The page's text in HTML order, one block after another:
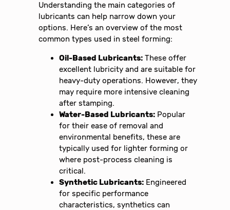
Understanding the main categories of
lubricants can help narrow down your
options. Here’s an overview of the most
common types used in steel forming:
Oil-Based Lubricants: These offer
excellent lubricity and are suitable for
heavy-duty operations. However, they
may require more intensive cleaning
after stamping.
Water-Based Lubricants: Popular
for their ease of removal and
environmental benefits, these are
typically used for lighter forming or
where post-process cleaning is
critical.
Synthetic Lubricants: Engineered
for specific performance
characteristics, synthetics can